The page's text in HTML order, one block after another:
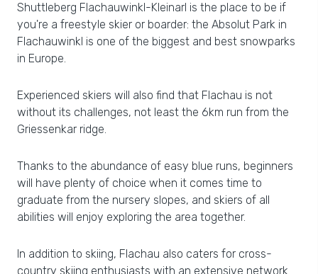
Shuttleberg Flachauwinkl-Kleinarl is the place to be if
you're a freestyle skier or boarder: the Absolut Park in
Flachauwinkl is one of the biggest and best snowparks
in Europe.
Experienced skiers will also find that Flachau is not
without its challenges, not least the 6km run from the
Griessenkar ridge.
Thanks to the abundance of easy blue runs, beginners
will have plenty of choice when it comes time to
graduate from the nursery slopes, and skiers of all
abilities will enjoy exploring the area together.
In addition to skiing, Flachau also caters for cross-
country skiing enthusiasts with an extensive network